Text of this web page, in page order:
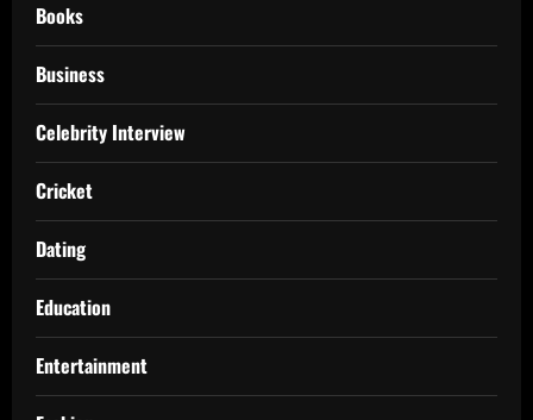
Books
Business
Celebrity Interview
Cricket
Dating
Education
Entertainment